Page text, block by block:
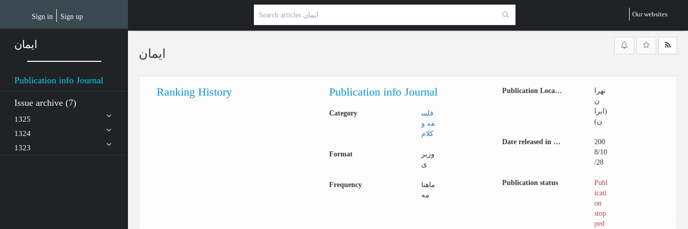
Our websites
Sign in Sign up
ایمان
Publication info Journal
Issue archive (7)
1325
1324
1323
ایمان
Ranking History Publication info Journal
Category
فلس
فه و
کلام
Format
وزیر
ی
Frequency
ماهنا
مه
Publication Location
تهرا
ن
(ایرا
ن)
Date released in website
200
8/10
/28
Publication status
Publ
icati
on
stop
ped